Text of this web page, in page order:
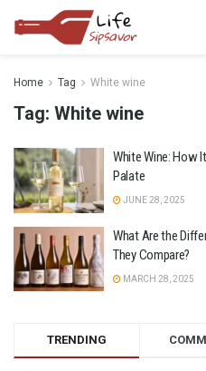
Home Tag White wine
Tag: White wine
White Wine: How
Palate
JUNE 28, 2025
What Are the
They Compare?
MARCH 28, 2025
TRENDING